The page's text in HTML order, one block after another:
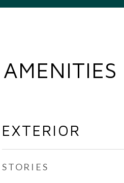
EXTERIOR
STORIES